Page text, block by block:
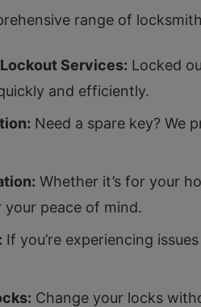
range of
Services: Locked
and efficiently.
Need a spare key? We
Whether it’s for your
peace of mind.
If you’re experiencing
Change your locks